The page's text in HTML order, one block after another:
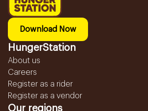
Download Now
HungerStation
About us
Careers
Register as a rider
Register as a vendor
Our regions